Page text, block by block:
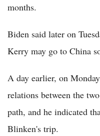
months.
Biden said later on
Kerry may go to China
A day earlier, on
relations between the
path, and he indicated
Blinken's trip.